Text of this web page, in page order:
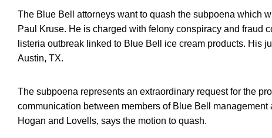
The Blue Bell attorneys want to quash the subpoena which
Paul Kruse. He is charged with felony conspiracy and fraud
listeria outbreak linked to Blue Bell ice cream products. His
Austin, TX.
The subpoena represents an extraordinary request for the
communication between members of Blue Bell management
Hogan and Lovells, says the motion to quash.